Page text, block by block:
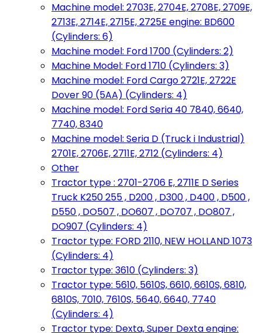
Machine model: 2703E, 2704E, 2708E, 2709E,
2713E, 2714E, 2715E, 2725E engine: BD600
(Cylinders: 6)
Machine model: Ford 1700 (Cylinders: 2)
Machine Model: Ford 1710 (Cylinders: 3)
Machine model: Ford Cargo 2721E, 2722E
Dover 90 (5AA) (Cylinders: 4)
Machine model: Ford Seria 40 7840, 6640,
7740, 8340
Machine model: Seria D (Truck i Industrial)
2701E, 2706E, 2711E, 2712 (Cylinders: 4)
Other
Tractor type : 2701-2706 E, 2711E D Series
Truck K250 255 , D200 , D300 , D400 , D500 ,
D550 , DO507 , DO607 , DO707 , DO807 ,
DO907 (Cylinders: 4)
Tractor type: FORD 2110, NEW HOLLAND 1073
(Cylinders: 4)
Tractor type: 3610 (Cylinders: 3)
Tractor type: 5610, 5610S, 6610, 6610S, 6810,
6810S, 7010, 7610S, 5640, 6640, 7740
(Cylinders: 4)
Tractor type: Dexta, Super Dexta engine: